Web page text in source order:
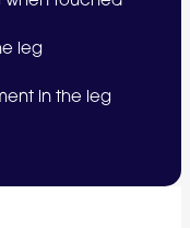
leg
in the leg